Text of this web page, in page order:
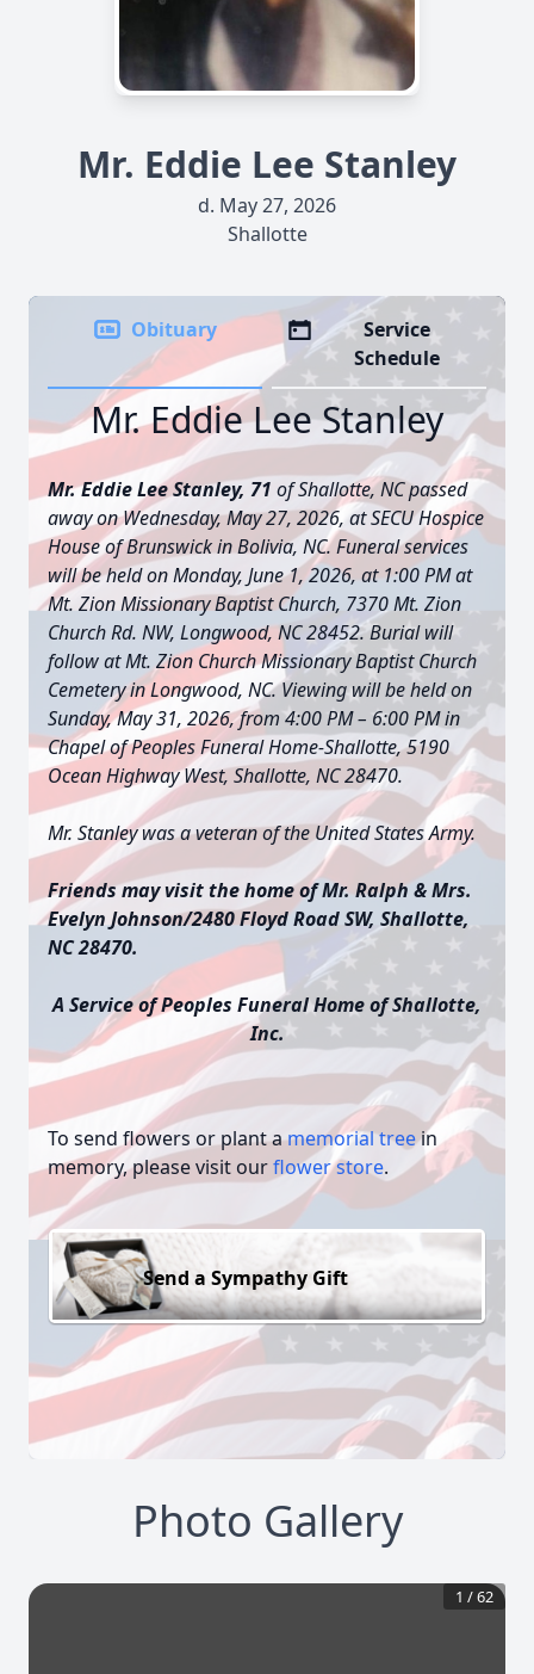
Mr. Eddie Lee Stanley
d. May 27, 2026
Shallotte
Obituary
Service
Schedule
Mr. Eddie Lee Stanley
Mr. Eddie Lee Stanley, 71 of Shallotte, NC passed
away on Wednesday, May 27, 2026, at SECU Hospice
House of Brunswick in Bolivia, NC.Funeral services
will be held on Monday, June 1, 2026, at 1:00 PM at
Mt. Zion Missionary Baptist Church, 7370 Mt. Zion
Church Rd. NW, Longwood, NC 28452. Burial will
follow at Mt. Zion Church Missionary Baptist Church
Cemetery in Longwood, NC. Viewing will be held on
Sunday, May 31, 2026, from 4:00 PM – 6:00 PM in
Chapel of Peoples Funeral Home-Shallotte, 5190
Ocean Highway West, Shallotte, NC 28470.
Mr. Stanley was a veteran of the United States Army.
Friends may visit the home of Mr. Ralph & Mrs.
Evelyn Johnson/2480 Floyd Road SW, Shallotte,
NC 28470.
A Service of Peoples Funeral Home of Shallotte,
Inc.
To send flowers or plant amemorial treein
memory, please visit ourflower store.
Send a Sympathy Gift
Photo Gallery
1 /62